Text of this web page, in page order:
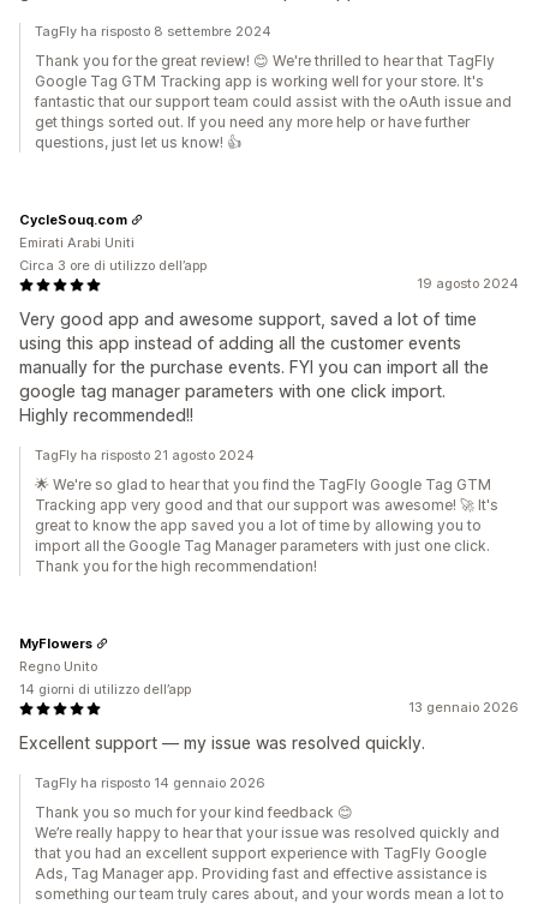
TagFly ha risposto 8 settembre 2024
Thank you for the great review! 😊 We're thrilled to hear that TagFly
Google Tag GTM Tracking app is working well for your store. It's
fantastic that our support team could assist with the oAuth issue and
get things sorted out. If you need any more help or have further
questions, just let us know! 👍
19 agosto 2024
Very good app and awesome support, saved a lot of time
using this app instead of adding all the customer events
manually for the purchase events. FYI you can import all the
google tag manager parameters with one click import.
Highly recommended!!
CycleSouq.com
Emirati Arabi Uniti
Circa 3 ore di utilizzo dell’app
TagFly ha risposto 21 agosto 2024
🌟 We're so glad to hear that you find the TagFly Google Tag GTM
Tracking app very good and that our support was awesome! 🚀 It's
great to know the app saved you a lot of time by allowing you to
import all the Google Tag Manager parameters with just one click.
Thank you for the high recommendation!
13 gennaio 2026
Excellent support — my issue was resolved quickly.
MyFlowers
Regno Unito
14 giorni di utilizzo dell’app
TagFly ha risposto 14 gennaio 2026
Thank you so much for your kind feedback 😊
We’re really happy to hear that your issue was resolved quickly and
that you had an excellent support experience with TagFly Google
Ads, Tag Manager app. Providing fast and effective assistance is
something our team truly cares about, and your words mean a lot to